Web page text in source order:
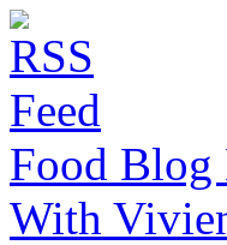
Food Blog
With